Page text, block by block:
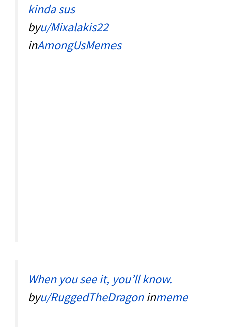
kinda sus
byu/Mixalakis22
inAmongUsMemes
When you see it, you’ll know.
byu/RuggedTheDragoninmeme